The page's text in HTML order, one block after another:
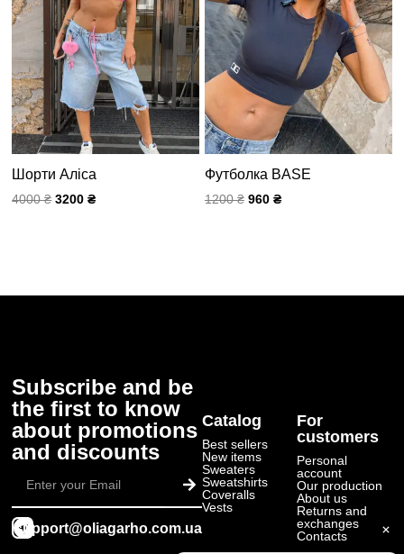
Шорти Аліса
4000₴ 3200₴
Футболка BASE
1200₴ 960 ₴
Subscribe and be
the first to know
about promotions
and discounts
Submit
support@oliagarho.com.ua
Catalog
Best sellers
New items
Sweaters
Sweatshirts
Coveralls
Vests
For
customers
Personal
account
Our production
About us
Returns and
exchanges
Contacts